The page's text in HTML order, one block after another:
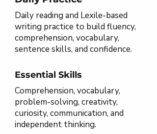
Daily reading and Lexile-based
writing practice to build fluency,
comprehension, vocabulary,
sentence skills, and confidence.
Essential Skills
Comprehension, vocabulary,
problem-solving, creativity,
curiosity, communication, and
independent thinking.